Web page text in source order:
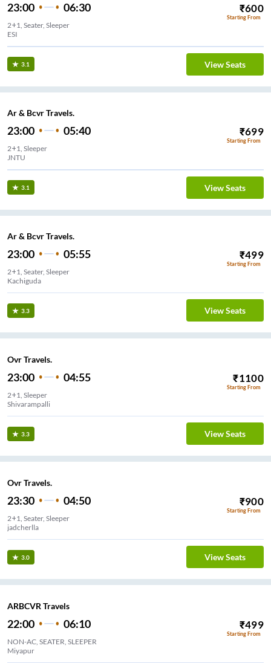
23:00 06:30 ₹600
Starting From
2+1, Seater, Sleeper
ESI
3.1 View Seats
Ar & Bcvr Travels.
23:00 05:40 ₹699
Starting From
2+1, Sleeper
JNTU
3.1 View Seats
Ar & Bcvr Travels.
23:00 05:55 ₹499
Starting From
2+1, Seater, Sleeper
Kachiguda
3.3 View Seats
Ovr Travels.
23:00 04:55 ₹1100
Starting From
2+1, Sleeper
Shivarampalli
3.3 View Seats
Ovr Travels.
23:30 04:50 ₹900
Starting From
2+1, Seater, Sleeper
jadcherlla
3.0 View Seats
ARBCVR Travels
22:00 06:10 ₹499
Starting From
NON-AC, SEATER, SLEEPER
Miyapur